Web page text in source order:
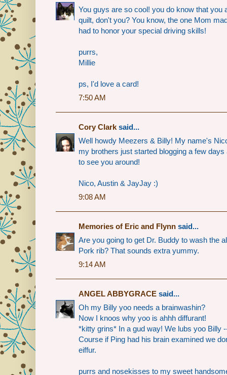
You guys are so cool! you do know that you
quilt, don't you? You know, the one Mom
had to honor your special driving skills!
purrs,
Millie
ps, I'd love a card!
7:50 AM
Cory Clark said...
Well howdy Meezers & Billy! My name's
my brothers just started blogging a few
to see you around!
Nico, Austin & JayJay :)
9:08 AM
Memories of Eric and Flynn said...
Are you going to get Dr. Buddy to wash the
Pork rib? That sounds extra yummy.
9:14 AM
ANGEL ABBYGRACE said...
Oh my Billy yoo needs a brainwashin?
Now I knoos why yoo is ahhh diffurant!
*kitty grins* In a gud way! We lubs yoo Billy
Course if Ping had his brain examined we
eiffur.
purrs and nosekisses to my sweet